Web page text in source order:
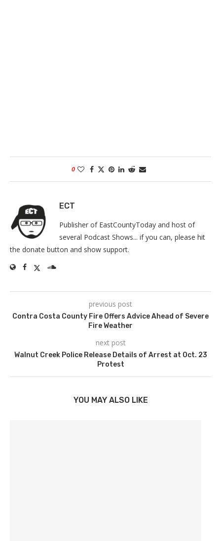
0
ECT
Publisher of EastCountyToday and host of
several Podcast Shows... if you can, please hit
the donate button and show support.
previous post
Contra Costa County Fire Offers Advice Ahead of Severe
Fire Weather
next post
Walnut Creek Police Release Details of Arrest at Oct. 23
Protest
YOU MAY ALSO LIKE